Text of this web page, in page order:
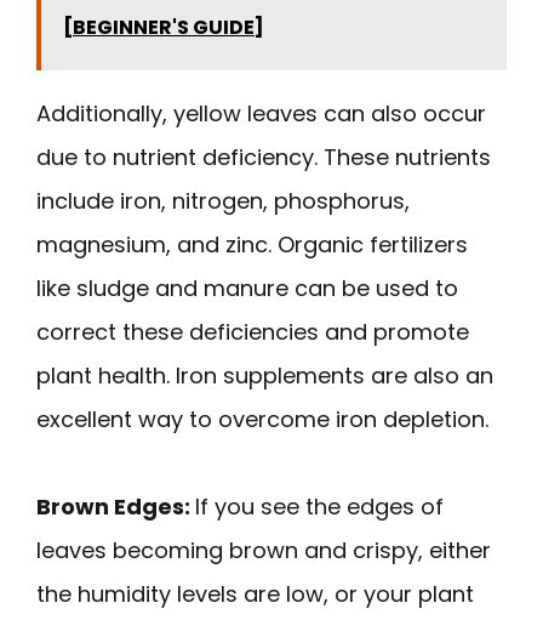
[BEGINNER'S GUIDE]
Additionally, yellow leaves can also occur
due to nutrient deficiency. These nutrients
include iron, nitrogen, phosphorus,
magnesium, and zinc. Organic fertilizers
like sludge and manure can be used to
correct these deficiencies and promote
plant health. Iron supplements are also an
excellent way to overcome iron depletion.
Brown Edges: If you see the edges of
leaves becoming brown and crispy, either
the humidity levels are low, or your plant